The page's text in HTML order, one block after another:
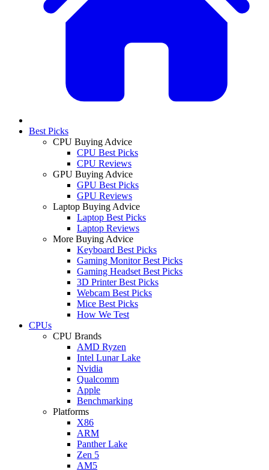
Best Picks
CPU Buying Advice
CPU Best Picks
CPU Reviews
GPU Buying Advice
GPU Best Picks
GPU Reviews
Laptop Buying Advice
Laptop Best Picks
Laptop Reviews
More Buying Advice
Keyboard Best Picks
Gaming Monitor Best Picks
Gaming Headset Best Picks
3D Printer Best Picks
Webcam Best Picks
Mice Best Picks
How We Test
CPUs
CPU Brands
AMD Ryzen
Intel Lunar Lake
Nvidia
Qualcomm
Apple
Benchmarking
Platforms
X86
ARM
Panther Lake
Zen 5
AM5